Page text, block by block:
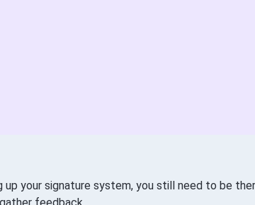
your signature system, you still need to be